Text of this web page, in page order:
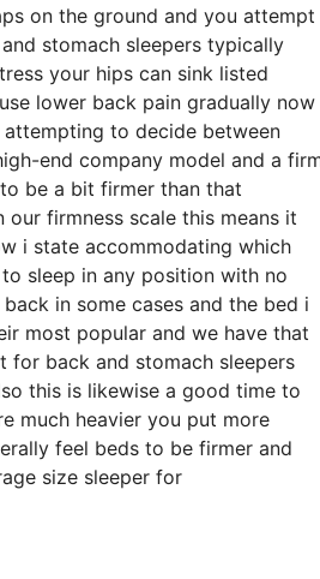
on the ground and you attempt
stomach sleepers typically
your hips can sink listed
lower back pain gradually now
attempting to decide between
end company model and a
be a bit firmer than that
firmness scale this means it
i state accommodating which
sleep in any position with no
in some cases and the bed i
most popular and we have that
for back and stomach sleepers
this is likewise a good time to
much heavier you put more
feel beds to be firmer and
size sleeper for